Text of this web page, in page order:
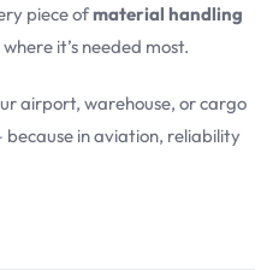
piece ofmaterial handling
it’s needed most.
airport, warehouse, or cargo
in aviation, reliability